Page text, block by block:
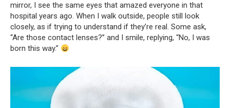
mirror, I see the same eyes that amazed everyone in that
hospital years ago. When I walk outside, people still look
closely, as if trying to understand if they’re real. Some ask,
“Are those contact lenses?” and I smile, replying, “No, I was
born this way.”